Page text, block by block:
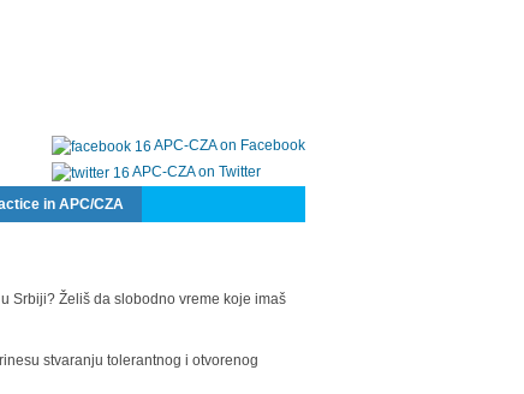
APC-CZA on Facebook
APC-CZA on Twitter
in APC/CZA
Srbiji? Želiš da slobodno vreme koje imaš
stvaranju tolerantnog i otvorenog